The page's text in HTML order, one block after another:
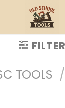
FILTER
TOOLS /